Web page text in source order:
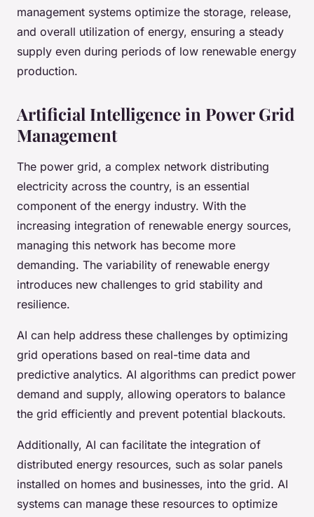
management systems optimize the storage, release,
and overall utilization of energy, ensuring a steady
supply even during periods of low renewable energy
production.
Artificial Intelligence in Power Grid
Management
The power grid, a complex network distributing
electricity across the country, is an essential
component of the energy industry. With the
increasing integration of renewable energy sources,
managing this network has become more
demanding. The variability of renewable energy
introduces new challenges to grid stability and
resilience.
AI can help address these challenges by optimizing
grid operations based on real-time data and
predictive analytics. AI algorithms can predict power
demand and supply, allowing operators to balance
the grid efficiently and prevent potential blackouts.
Additionally, AI can facilitate the integration of
distributed energy resources, such as solar panels
installed on homes and businesses, into the grid. AI
systems can manage these resources to optimize